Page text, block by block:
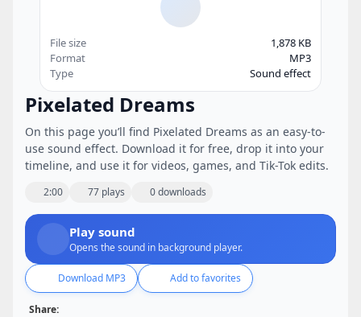
Pixelated Dreams
On this page you’ll find Pixelated Dreams as an easy-to-
use sound effect. Download it for free, drop it into your
timeline, and use it for videos, games, and Tik-Tok edits.
2:00 77 plays 0 downloads
Play sound
Opens the sound in background player.
Download MP3 Add to favorites
Share:
File size
1,878 KB
Format
MP3
Type
Sound effect